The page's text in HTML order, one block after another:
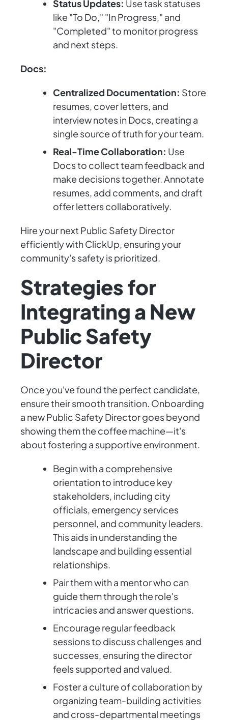
Status Updates: Use task statuses
like "To Do," "In Progress," and
"Completed" to monitor progress
and next steps.
Docs:
Centralized Documentation: Store
resumes, cover letters, and
interview notes in Docs, creating a
single source of truth for your team.
Real-Time Collaboration: Use
Docs to collect team feedback and
make decisions together. Annotate
resumes, add comments, and draft
offer letters collaboratively.
Hire your next Public Safety Director
efficiently with ClickUp, ensuring your
community's safety is prioritized.
Strategies for
Integrating a New
Public Safety
Director
Once you've found the perfect candidate,
ensure their smooth transition. Onboarding
a new Public Safety Director goes beyond
showing them the coffee machine—it's
about fostering a supportive environment.
Begin with a comprehensive
orientation to introduce key
stakeholders, including city
officials, emergency services
personnel, and community leaders.
This aids in understanding the
landscape and building essential
relationships.
Pair them with a mentor who can
guide them through the role's
intricacies and answer questions.
Encourage regular feedback
sessions to discuss challenges and
successes, ensuring the director
feels supported and valued.
Foster a culture of collaboration by
organizing team-building activities
and cross-departmental meetings